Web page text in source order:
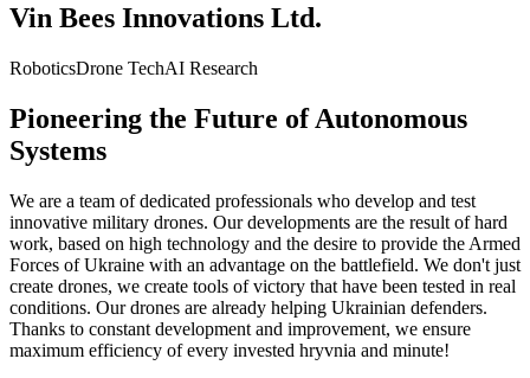
Vin Bees Innovations Ltd.
RoboticsDrone TechAI Research
Pioneering the Future of Autonomous
Systems
We are a team of dedicated professionals who develop and test
innovative military drones. Our developments are the result of hard
work, based on high technology and the desire to provide the Armed
Forces of Ukraine with an advantage on the battlefield. We don't just
create drones, we create tools of victory that have been tested in real
conditions. Our drones are already helping Ukrainian defenders.
Thanks to constant development and improvement, we ensure
maximum efficiency of every invested hryvnia and minute!